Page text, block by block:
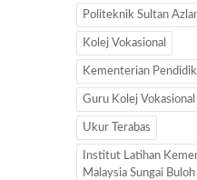
Politeknik Sultan
Kolej Vokasional
Kementerian
Guru Kolej Vokasional
Ukur Terabas
Institut Latihan
Malaysia Sungai Buloh